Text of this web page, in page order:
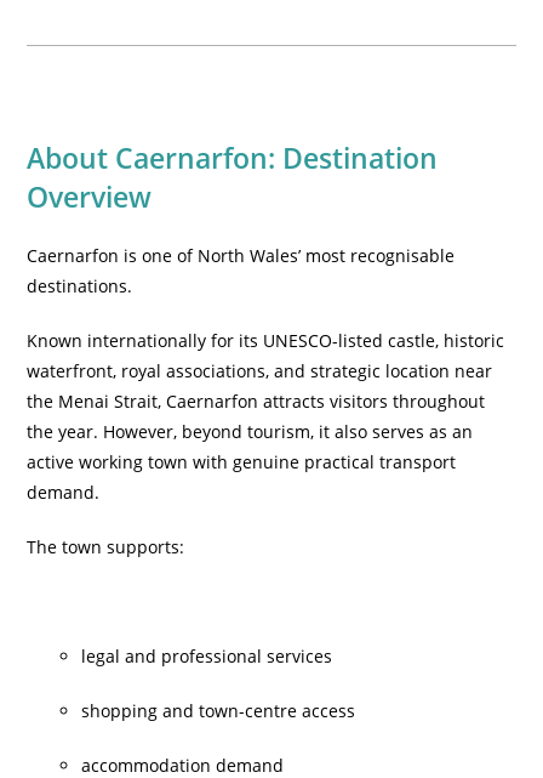
About Caernarfon: Destination
Overview
Caernarfon is one of North Wales’ most recognisable
destinations.
Known internationally for its UNESCO-listed castle, historic
waterfront, royal associations, and strategic location near
the Menai Strait, Caernarfon attracts visitors throughout
the year. However, beyond tourism, it also serves as an
active working town with genuine practical transport
demand.
The town supports:
legal and professional services
shopping and town-centre access
accommodation demand